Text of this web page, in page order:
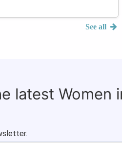
See all
latest Women